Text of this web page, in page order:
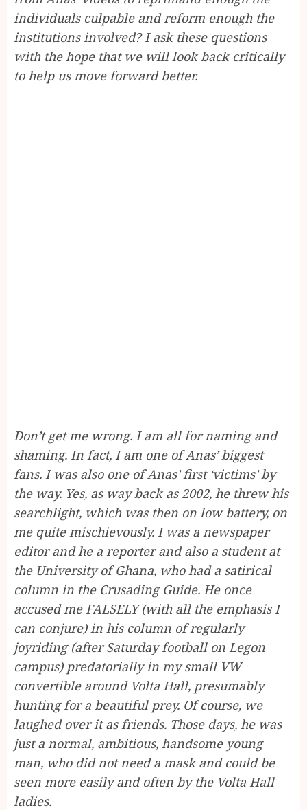
individuals culpable and reform enough the
institutions involved? I ask these questions
with the hope that we will look back critically
to help us move forward better.
Don’t get me wrong. I am all for naming and
shaming. In fact, I am one of Anas’ biggest
fans. I was also one of Anas’ first ‘victims’ by
the way. Yes, as way back as 2002, he threw his
searchlight, which was then on low battery, on
me quite mischievously. I was a newspaper
editor and he a reporter and also a student at
the University of Ghana, who had a satirical
column in the Crusading Guide. He once
accused me FALSELY (with all the emphasis I
can conjure) in his column of regularly
joyriding (after Saturday football on Legon
campus) predatorially in my small VW
convertible around Volta Hall, presumably
hunting for a beautiful prey. Of course, we
laughed over it as friends. Those days, he was
just a normal, ambitious, handsome young
man, who did not need a mask and could be
seen more easily and often by the Volta Hall
ladies.